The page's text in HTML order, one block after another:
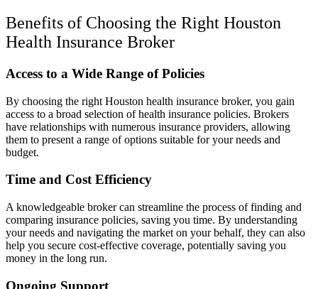
Benefits of Choosing the Right Houston
Health Insurance Broker
Access to a Wide Range of Policies
By choosing the right Houston health insurance broker, you gain
access to a broad selection of health insurance policies. Brokers
have relationships with numerous insurance providers, allowing
them to present a range of options suitable for your needs and
budget.
Time and Cost Efficiency
A knowledgeable broker can streamline the process of finding and
comparing insurance policies, saving you time. By understanding
your needs and navigating the market on your behalf, they can also
help you secure cost-effective coverage, potentially saving you
money in the long run.
Ongoing Support